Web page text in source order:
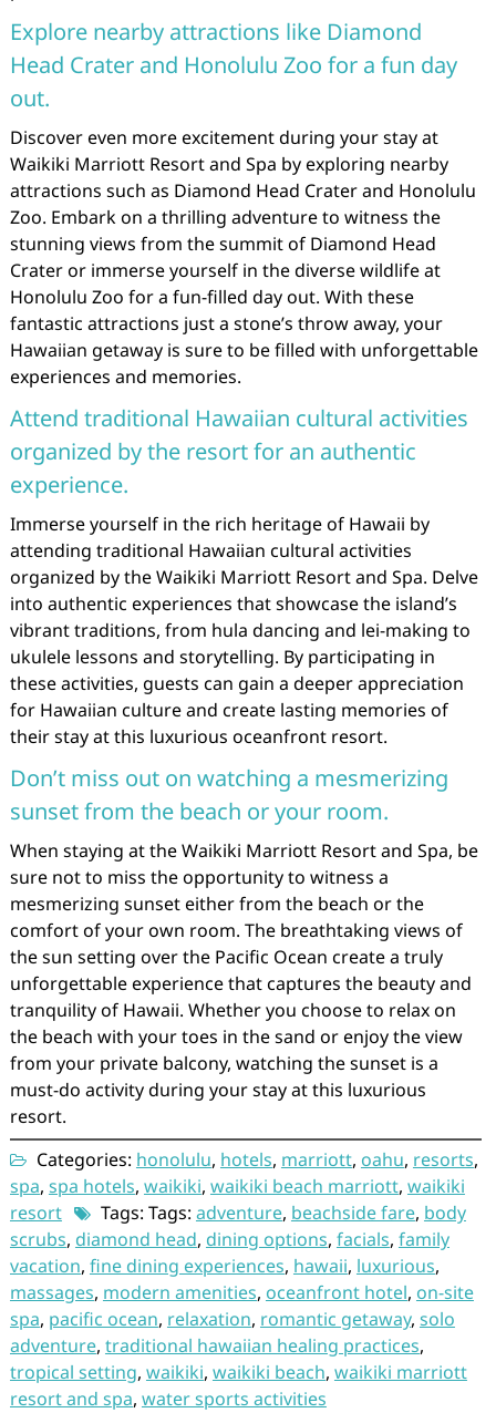
Explore nearby attractions like Diamond
Head Crater and Honolulu Zoo for a fun day
out.
Discover even more excitement during your stay at
Waikiki Marriott Resort and Spa by exploring nearby
attractions such as Diamond Head Crater and Honolulu
Zoo. Embark on a thrilling adventure to witness the
stunning views from the summit of Diamond Head
Crater or immerse yourself in the diverse wildlife at
Honolulu Zoo for a fun-filled day out. With these
fantastic attractions just a stone’s throw away, your
Hawaiian getaway is sure to be filled with unforgettable
experiences and memories.
Attend traditional Hawaiian cultural activities
organized by the resort for an authentic
experience.
Immerse yourself in the rich heritage of Hawaii by
attending traditional Hawaiian cultural activities
organized by the Waikiki Marriott Resort and Spa. Delve
into authentic experiences that showcase the island’s
vibrant traditions, from hula dancing and lei-making to
ukulele lessons and storytelling. By participating in
these activities, guests can gain a deeper appreciation
for Hawaiian culture and create lasting memories of
their stay at this luxurious oceanfront resort.
Don’t miss out on watching a mesmerizing
sunset from the beach or your room.
When staying at the Waikiki Marriott Resort and Spa, be
sure not to miss the opportunity to witness a
mesmerizing sunset either from the beach or the
comfort of your own room. The breathtaking views of
the sun setting over the Pacific Ocean create a truly
unforgettable experience that captures the beauty and
tranquility of Hawaii. Whether you choose to relax on
the beach with your toes in the sand or enjoy the view
from your private balcony, watching the sunset is a
must-do activity during your stay at this luxurious
resort.
Categories: honolulu, hotels, marriott, oahu, resorts,
spa, spa hotels, waikiki, waikiki beach marriott, waikiki
resort
Tags: Tags: adventure, beachside fare, body
scrubs, diamond head, dining options, facials, family
vacation, fine dining experiences, hawaii, luxurious,
massages, modern amenities, oceanfront hotel, on-site
spa, pacific ocean, relaxation, romantic getaway, solo
adventure, traditional hawaiian healing practices,
tropical setting, waikiki, waikiki beach, waikiki marriott
resort and spa, water sports activities